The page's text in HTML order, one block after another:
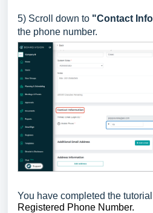
5) Scroll down to "Contact
the phone number.
You have completed the tutorial
Registered Phone Number.